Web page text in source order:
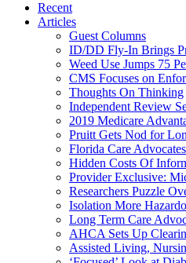
Recent
Articles
Guest Columns
ID/DD Fly-In Brings
Weed Use Jumps 75
CMS Focuses on
Thoughts On Thinking
Independent Review
2019 Medicare
Pruitt Gets Nod for
Florida Care
Hidden Costs Of
Provider Exclusive:
Researchers Puzzle
Isolation More
Long Term Care
AHCA Sets Up
Assisted Living,